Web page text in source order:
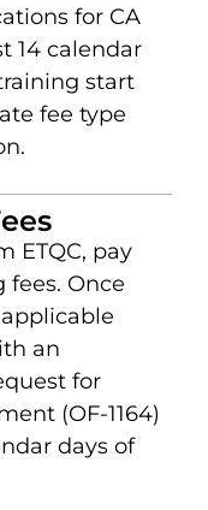
for CA
14 calendar
start
fee type
ETQC, pay
Once
an
for
(OF-1164)
days of